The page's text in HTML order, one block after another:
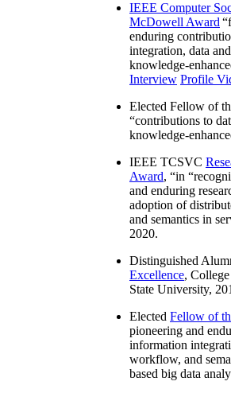
IEEE Computer
McDowell Award “
enduring
integration, data
knowledge-
Interview Profile
Elected Fellow of
“contributions to
knowledge-
IEEE TCSVC
Award, “in “
and enduring
adoption of
and semantics in
2020.
Distinguished
Excellence,
State University,
Elected Fellow of
pioneering and
information
workflow, and
based big data